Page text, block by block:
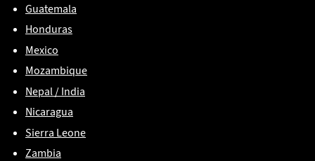
Guatemala
Honduras
Mexico
Mozambique
Nepal / India
Nicaragua
Sierra Leone
Zambia